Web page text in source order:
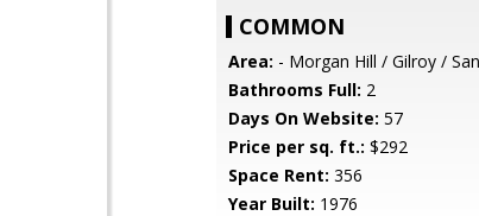
COMMON
Area: - Morgan Hill / Gilroy /
Bathrooms Full: 2
Days On Website: 57
Price per sq. ft.: $292
Space Rent: 356
Year Built: 1976